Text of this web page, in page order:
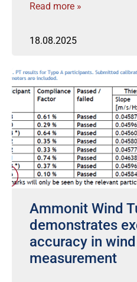
Read more »
18.08.2025
Ammonit Wind
demonstrates
accuracy in
measurement